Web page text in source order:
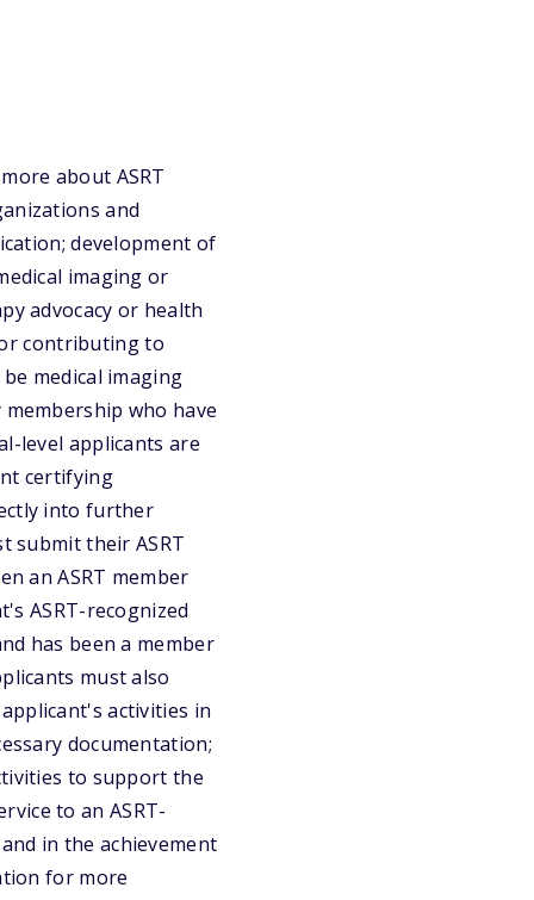
about ASRT
and
development of
imaging or
advocacy or health
contributing to
medical imaging
who have
level applicants are
certifying
into further
submit their ASRT
an ASRT member
ASRT-recognized
has been a member
must also
activities in
documentation;
to support the
to an ASRT-
in the achievement
for more